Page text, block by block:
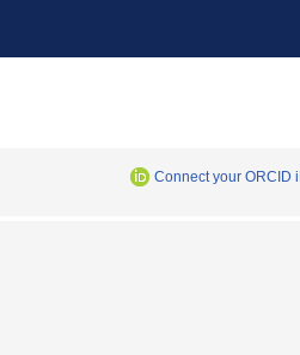
Connect your ORCID